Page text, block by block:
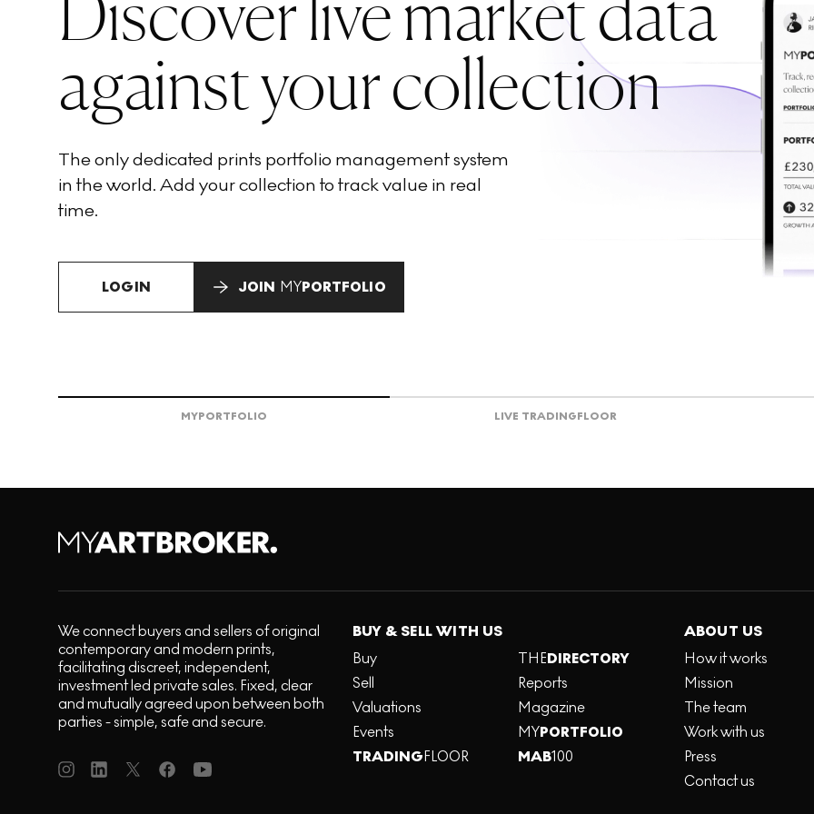
against your collection
The only dedicated prints portfolio management system
in the world. Add your collection to track value in real
time.
LOGIN JOIN MYPORTFOLIO
MYPORTFOLIO LIVE TRADINGFLOOR
We connect buyers and sellers of original
contemporary and modern prints,
facilitating discreet, independent,
investment led private sales. Fixed, clear
and mutually agreed upon between both
parties - simple, safe and secure.
BUY & SELL WITH US
Buy
Sell
Valuations
Events
TRADINGFLOOR
THEDIRECTORY
Reports
Magazine
MYPORTFOLIO
MAB100
ABOUT US
How it works
Mission
The team
Work with us
Press
Contact us